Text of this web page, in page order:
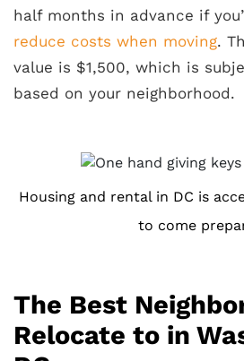
half months in advance if
reduce costs when moving.
value is $1,500, which is
based on your neighborhood.
Housing and rental in DC is
to come
The Best
Relocate to in